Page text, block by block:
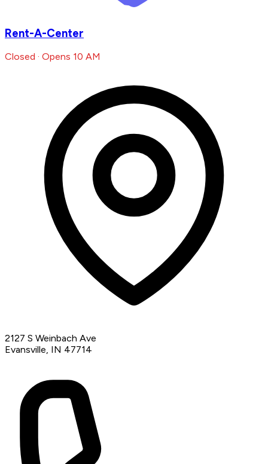
Rent-A-Center
Closed · Opens 10 AM
2127 S Weinbach Ave
Evansville, IN 47714